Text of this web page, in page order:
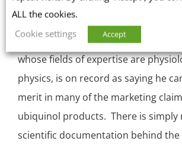
sit up and take notice [Freye &
Likewise, Dr. William Judy, SIBR
whose fields of expertise are
physics, is on record as saying he
merit in many of the marketing
ubiquinol products. There is simply
scientific documentation behind the
ALL the cookies.
Cookie settings
Accept